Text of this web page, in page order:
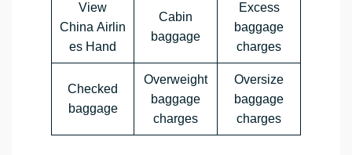
View
China Airlin
es Hand
Cabin
baggage
Excess
baggage
charges
Checked
baggage
Overweight
baggage
charges
Oversize
baggage
charges